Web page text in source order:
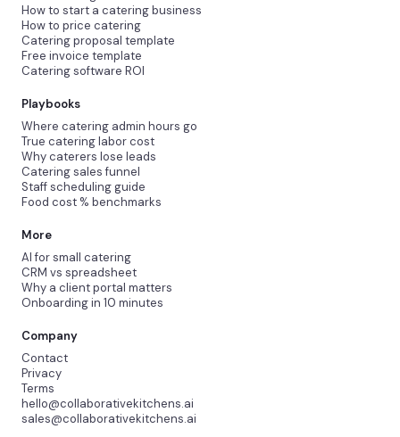
How to start a catering business
How to price catering
Catering proposal template
Free invoice template
Catering software ROI
Playbooks
Where catering admin hours go
True catering labor cost
Why caterers lose leads
Catering sales funnel
Staff scheduling guide
Food cost % benchmarks
More
AI for small catering
CRM vs spreadsheet
Why a client portal matters
Onboarding in 10 minutes
Company
Contact
Privacy
Terms
hello@collaborativekitchens.ai
sales@collaborativekitchens.ai